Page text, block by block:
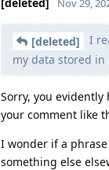
Nov 29,
[deleted]
I
my data stored in
Sorry, you
your comment like
I wonder if a
something else